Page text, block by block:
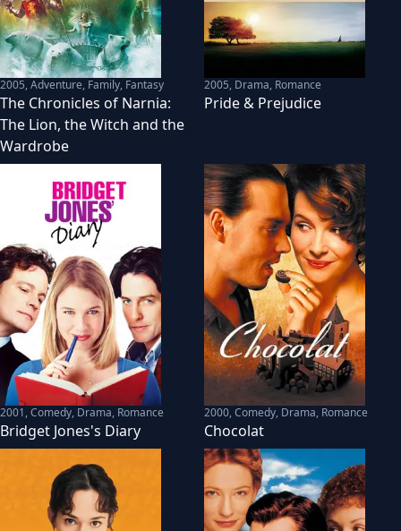
2005,Adventure, Family, Fantasy
The Chronicles of Narnia:
The Lion, the Witch and the
Wardrobe
2005, Drama, Romance
Pride & Prejudice
2001,Comedy, Drama, Romance
Bridget Jones's Diary
2000,Comedy, Drama, Romance
Chocolat